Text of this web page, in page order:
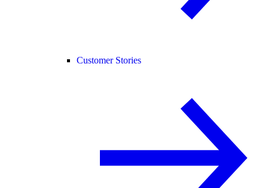
Customer Stories